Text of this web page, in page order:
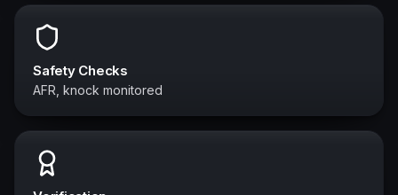
Safety Checks
AFR, knock monitored